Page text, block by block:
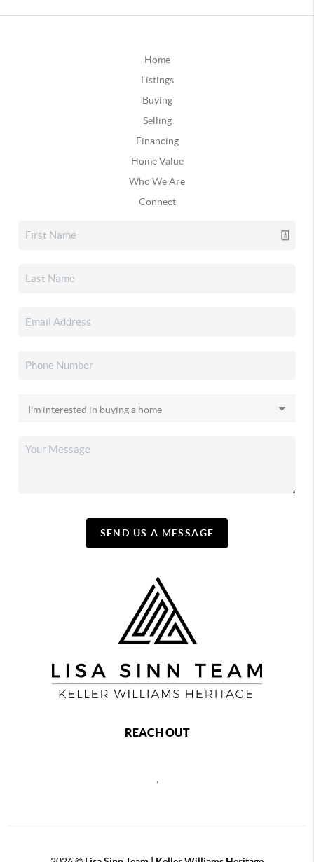
Home
Listings
Buying
Selling
Financing
Home Value
Who We Are
Connect
SEND US A MESSAGE
REACH OUT